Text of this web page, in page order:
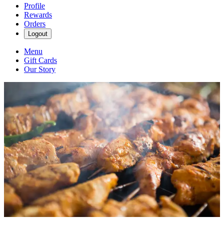
Profile
Rewards
Orders
Logout
Menu
Gift Cards
Our Story